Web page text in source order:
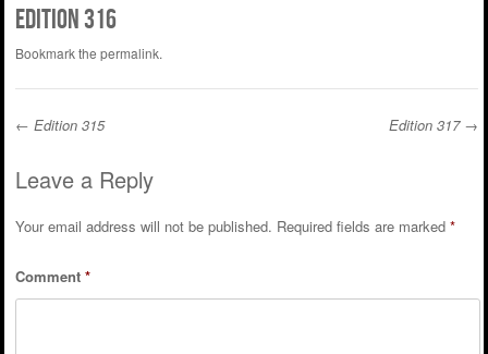
Edition 316
Bookmark the permalink.
Post navigation
← Edition 315 Edition 317 →
Leave a Reply
Your email address will not be published. Required fields are marked *
Comment *